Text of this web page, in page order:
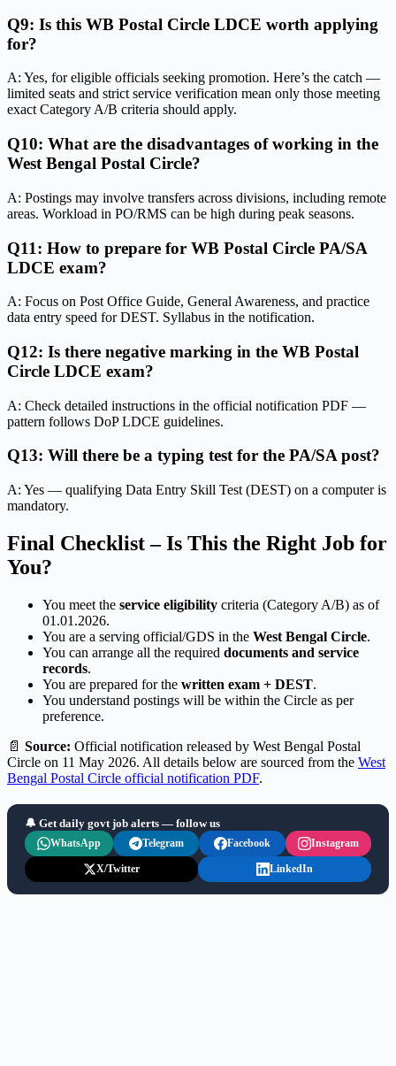
Q9: Is this WB Postal Circle LDCE worth applying
for?
A: Yes, for eligible officials seeking promotion. Here’s the catch —
limited seats and strict service verification mean only those meeting
exact Category A/B criteria should apply.
Q10: What are the disadvantages of working in the
West Bengal Postal Circle?
A: Postings may involve transfers across divisions, including remote
areas. Workload in PO/RMS can be high during peak seasons.
Q11: How to prepare for WB Postal Circle PA/SA
LDCE exam?
A: Focus on Post Office Guide, General Awareness, and practice
data entry speed for DEST. Syllabus in the notification.
Q12: Is there negative marking in the WB Postal
Circle LDCE exam?
A: Check detailed instructions in the official notification PDF —
pattern follows DoP LDCE guidelines.
Q13: Will there be a typing test for the PA/SA post?
A: Yes — qualifying Data Entry Skill Test (DEST) on a computer is
mandatory.
Final Checklist – Is This the Right Job for
You?
You meet the service eligibility criteria (Category A/B) as of
01.01.2026.
You are a serving official/GDS in the West Bengal Circle.
You can arrange all the required documents and service
records.
You are prepared for the written exam + DEST.
You understand postings will be within the Circle as per
preference.
📄 Source: Official notification released by West Bengal Postal
Circle on 11 May 2026. All details below are sourced from the West
Bengal Postal Circle official notification PDF.
🔔 Get daily govt job alerts — follow us
WhatsApp Telegram Facebook Instagram
X/Twitter LinkedIn